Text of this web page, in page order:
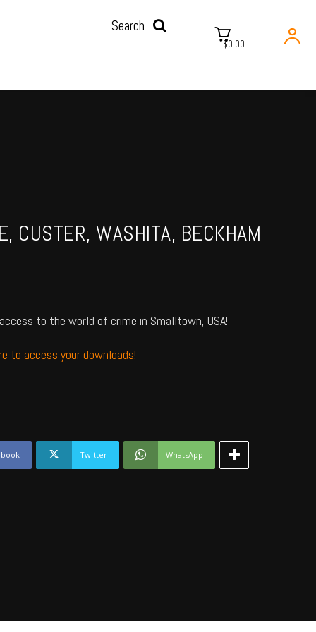
Search
$0.00
CUSTER, WASHITA, BECKHAM
to the world of crime in Smalltown, USA!
to access your downloads!
Twitter WhatsApp